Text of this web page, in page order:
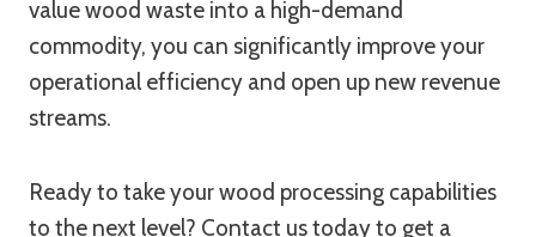
value wood waste into a high-demand
commodity, you can significantly improve your
operational efficiency and open up new revenue
streams.
Ready to take your wood processing capabilities
to the next level? Contact us today to get a